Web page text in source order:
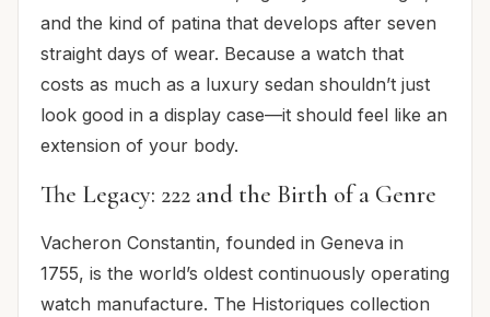
and the kind of patina that develops after seven
straight days of wear. Because a watch that
costs as much as a luxury sedan shouldn’t just
look good in a display case—it should feel like an
extension of your body.
The Legacy: 222 and the Birth of a Genre
Vacheron Constantin, founded in Geneva in
1755, is the world’s oldest continuously operating
watch manufacture. The Historiques collection